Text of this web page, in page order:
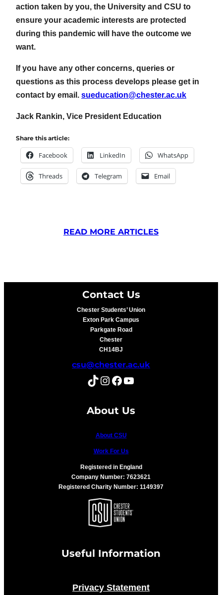
action taken by you, the University and CSU to
ensure your academic interests are protected
during this pandemic will have the outcome we
want.
If you have any other concerns, queries or
questions as this process develops please get in
contact by email. sueducation@chester.ac.uk
Jack Rankin, Vice President Education
Share this article:
Facebook LinkedIn WhatsApp
Threads Telegram Email
READ MORE ARTICLES
Contact Us
Chester Students’ Union
Exton Park Campus
Parkgate Road
Chester
CH14BJ
csu@chester.ac.uk
TikTok Instagram Facebook YouTube
About Us
About CSU
Work For Us
Registered in England
Company Number: 7623621
Registered Charity Number: 1149397
Useful Information
Privacy Statement